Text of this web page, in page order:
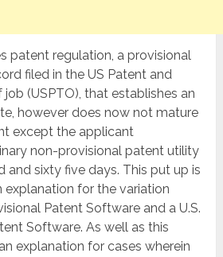
patent regulation, a provisional
filed in the US Patent and
(USPTO), that establishes an
however does now not mature
except the applicant
non-provisional patent utility
and sixty five days. This put up is
explanation for the variation
Patent Software and a U.S.
Software. As well as this
explanation for cases wherein